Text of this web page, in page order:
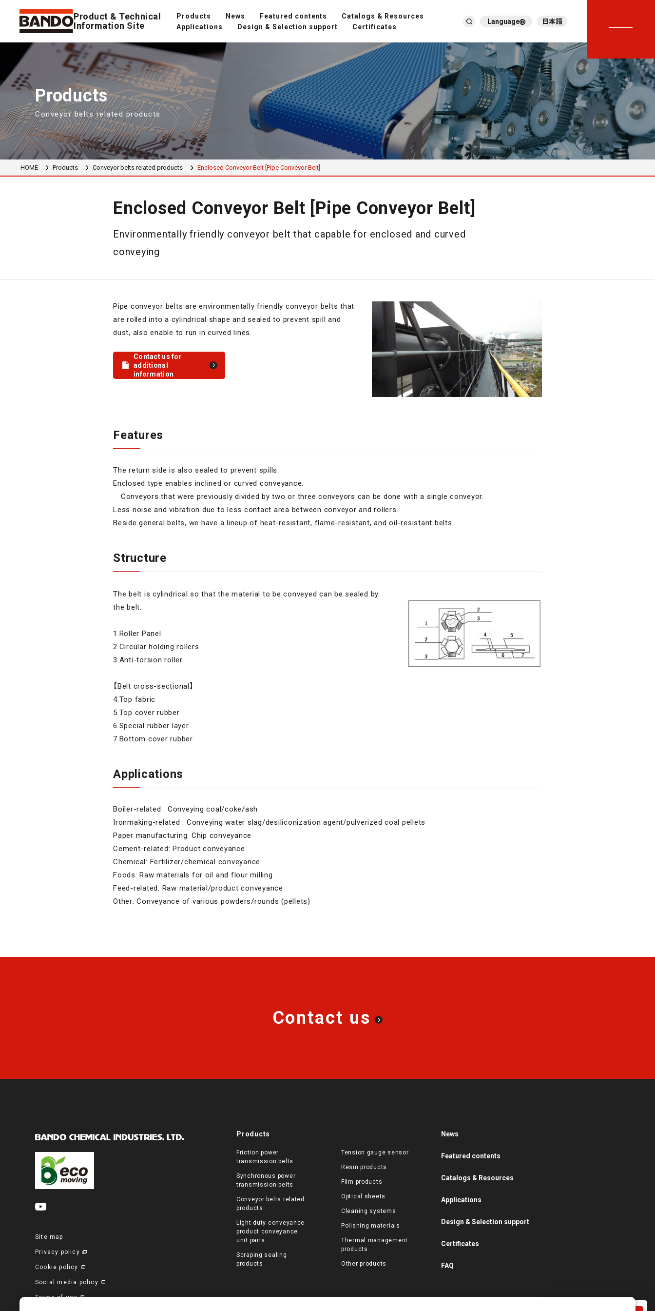
Product & Technical
Information Site
Products News Featured contents
Catalogs & Resources
Applications
Design & Selection support
Certificates
繁體中文
Tiếng Việt
한국어
Deutsch
Türkçe
Español
Français
Italiano
Language 日本語
Products
Conveyor belts related products
HOME Products Conveyor belts related products Enclosed Conveyor Belt [Pipe Conveyor Belt]
Enclosed Conveyor Belt [Pipe Conveyor Belt]
Environmentally friendly conveyor belt that capable for enclosed and curved
conveying
Pipe conveyor belts are environmentally friendly conveyor belts that
are rolled into a cylindrical shape and sealed to prevent spill and
dust, also enable to run in curved lines.
Contact us for
additional
information
Features
The return side is also sealed to prevent spills.
Enclosed type enables inclined or curved conveyance.
Conveyors that were previously divided by two or three conveyors can be done with a single conveyor.
Less noise and vibration due to less contact area between conveyor and rollers.
Beside general belts, we have a lineup of heat-resistant, flame-resistant, and oil-resistant belts.
Structure
The belt is cylindrical so that the material to be conveyed can be sealed by
the belt.
1.Roller Panel
2.Circular holding rollers
3.Anti-torsion roller
【Belt cross-sectional】
4.Top fabric
5.Top cover rubber
6.Special rubber layer
7.Bottom cover rubber
Applications
Boiler-related : Conveying coal/coke/ash
Ironmaking-related : Conveying water slag/desiliconization agent/pulverized coal pellets
Paper manufacturing: Chip conveyance
Cement-related: Product conveyance
Chemical: Fertilizer/chemical conveyance
Foods: Raw materials for oil and flour milling
Feed-related: Raw material/product conveyance
Other: Conveyance of various powders/rounds (pellets)
Contact us
Site map
Privacy policy
Cookie policy
Social media policy
Terms of use
Products
Friction power
transmission belts
Synchronous power
transmission belts
Conveyor belts related
products
Light duty conveyance
product conveyance
unit parts
Scraping sealing
products
Tension gauge sensor
Resin products
Film products
Optical sheets
Cleaning systems
Polishing materials
Thermal management
products
Other products
News
Featured contents
Catalogs & Resources
Applications
Design & Selection support
Certificates
FAQ